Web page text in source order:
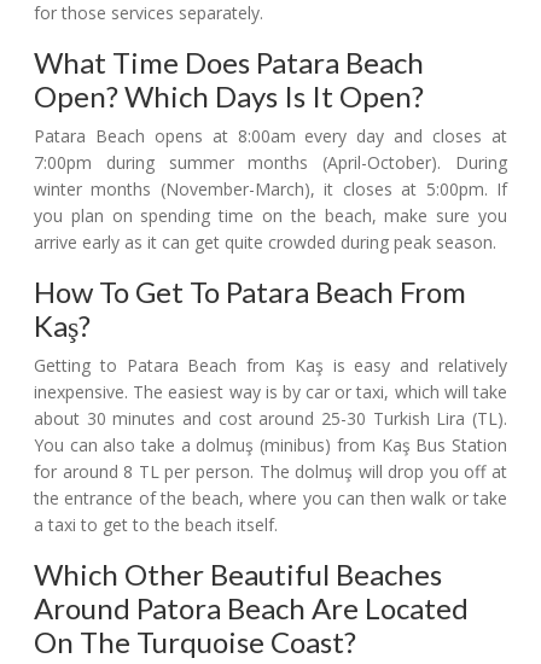
for those services separately.
What Time Does Patara Beach
Open? Which Days Is It Open?
Patara Beach opens at 8:00am every day and closes at
7:00pm during summer months (April-October). During
winter months (November-March), it closes at 5:00pm. If
you plan on spending time on the beach, make sure you
arrive early as it can get quite crowded during peak season.
How To Get To Patara Beach From
Kaş?
Getting to Patara Beach from Kaş is easy and relatively
inexpensive. The easiest way is by car or taxi, which will take
about 30 minutes and cost around 25-30 Turkish Lira (TL).
You can also take a dolmuş (minibus) from Kaş Bus Station
for around 8 TL per person. The dolmuş will drop you off at
the entrance of the beach, where you can then walk or take
a taxi to get to the beach itself.
Which Other Beautiful Beaches
Around Patora Beach Are Located
On The Turquoise Coast?